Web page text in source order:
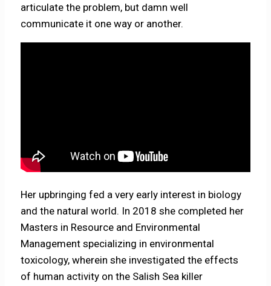
articulate the problem, but damn well
communicate it one way or another.
Her upbringing fed a very early interest in biology
and the natural world. In 2018 she completed her
Masters in Resource and Environmental
Management specializing in environmental
toxicology, wherein she investigated the effects
of human activity on the Salish Sea killer